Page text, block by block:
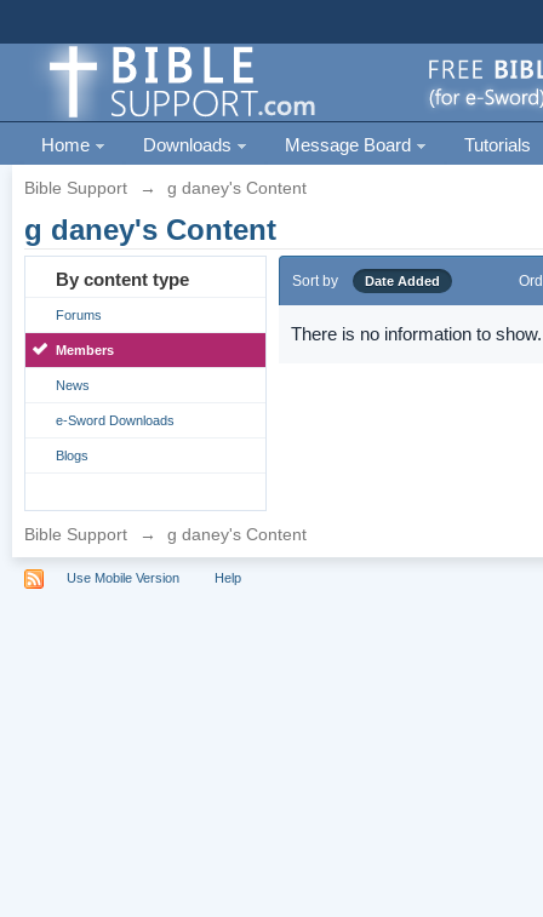
Home Downloads Message Board Tutorials
Bible Support → g daney's Content
g daney's Content
By content type
Forums
Members
News
e-Sword Downloads
Blogs
Sort by Date Added
There is no information to show.
Bible Support → g daney's Content
Use Mobile Version Help